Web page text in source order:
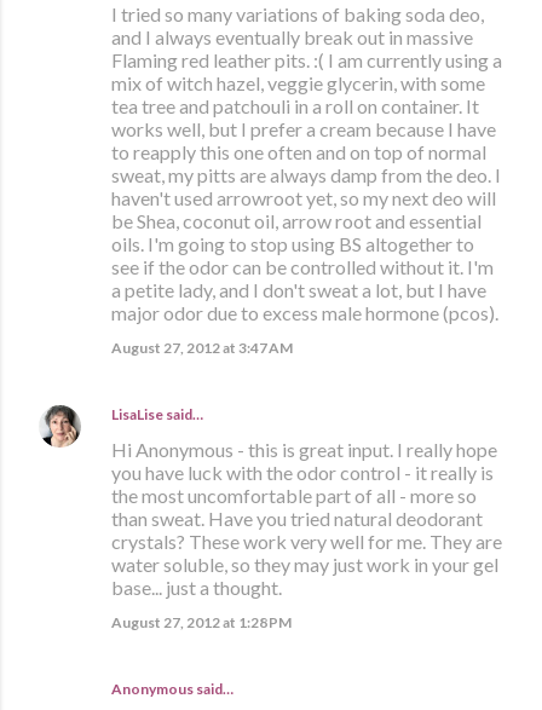
I tried so many variations of baking soda deo,
and I always eventually break out in massive
Flaming red leather pits. :( I am currently using a
mix of witch hazel, veggie glycerin, with some
tea tree and patchouli in a roll on container. It
works well, but I prefer a cream because I have
to reapply this one often and on top of normal
sweat, my pitts are always damp from the deo. I
haven't used arrowroot yet, so my next deo will
be Shea, coconut oil, arrow root and essential
oils. I'm going to stop using BS altogether to
see if the odor can be controlled without it. I'm
a petite lady, and I don't sweat a lot, but I have
major odor due to excess male hormone (pcos).
August 27, 2012 at 3:47 AM
LisaLise said…
Hi Anonymous - this is great input. I really hope
you have luck with the odor control - it really is
the most uncomfortable part of all - more so
than sweat. Have you tried natural deodorant
crystals? These work very well for me. They are
water soluble, so they may just work in your gel
base... just a thought.
August 27, 2012 at 1:28 PM
Anonymous said…